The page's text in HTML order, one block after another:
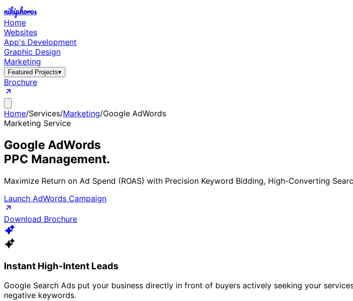
nikiphoros
Home
Websites
App's Development
Graphic Design
Marketing
Featured Projects▾
Brochure
Home/Services/Marketing/Google AdWords
Marketing Service
Google AdWords
PPC Management.
Maximize Return on Ad Spend (ROAS) with Precision Keyword Bidding, High-Converting
Launch AdWords Campaign
Download Brochure
Instant High-Intent Leads
Google Search Ads put your business directly in front of buyers actively seeking your
negative keywords.